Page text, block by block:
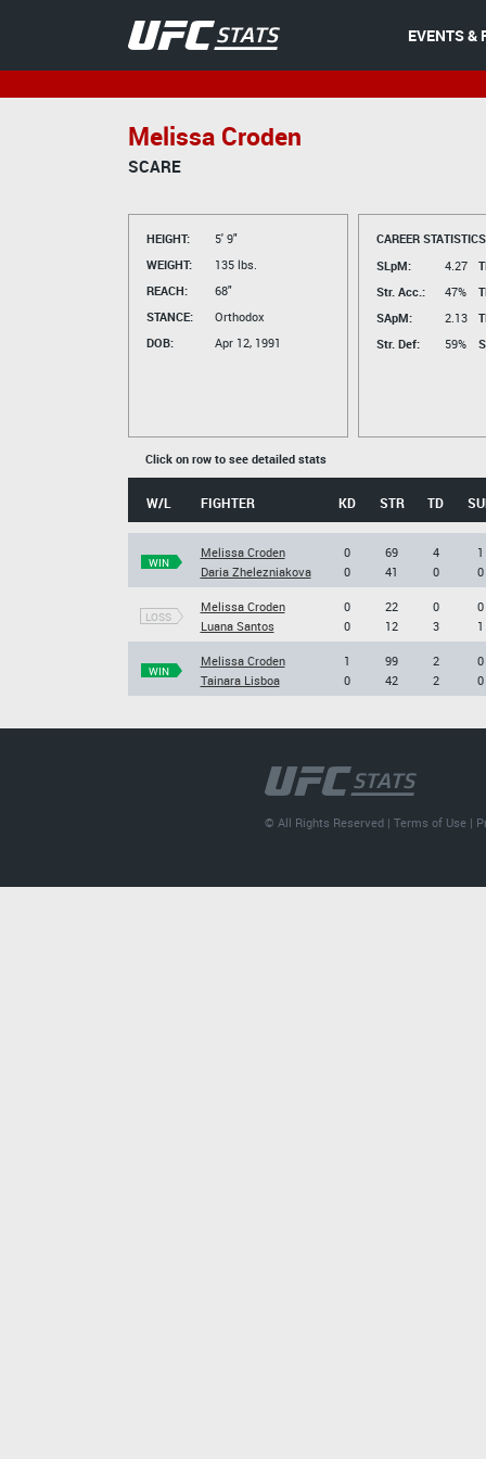
EVENTS &
Melissa Croden
SCARE
HEIGHT:
5' 9"
WEIGHT:
135 lbs.
REACH:
68"
STANCE:
Orthodox
DOB:
Apr 12, 1991
CAREER
SLpM:
4.27
Str. Acc.:
47%
SApM:
2.13
Str. Def:
59%
Click on row to see detailed stats
W/L FIGHTER KD STR TD
WIN
Melissa Croden
Daria Zhelezniakova
0
0
69
41
4
0
1
0
LOSS
Melissa Croden
Luana Santos
0
0
22
12
0
3
0
1
WIN
Melissa Croden
Tainara Lisboa
1
0
99
42
2
2
0
0
© All Rights Reserved |Terms of Use |